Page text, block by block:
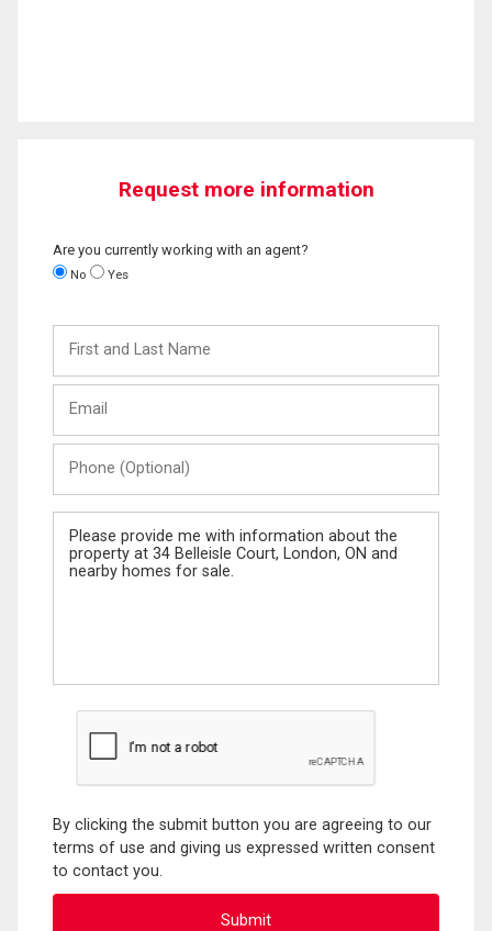
Request more information
Are you currently working with an agent?
No Yes
and
Last
(Optional)
Message
By clicking the submit button you are agreeing to our
terms of use and giving us expressed written consent
to contact you.